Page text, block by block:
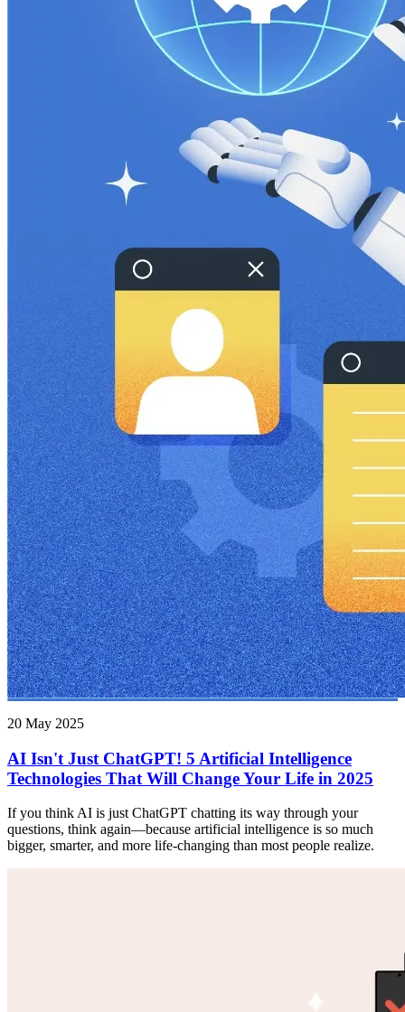
20 May 2025
AI Isn't Just ChatGPT! 5 Artificial Intelligence
Technologies That Will Change Your Life in 2025
If you think AI is just ChatGPT chatting its way through your
questions, think again—because artificial intelligence is so much
bigger, smarter, and more life-changing than most people realize.